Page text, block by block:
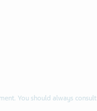
You should always